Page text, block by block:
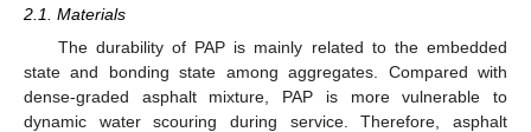
2.1. Materials
The durability of PAP is mainly related to the embedded
state and bonding state among aggregates. Compared with
dense-graded asphalt mixture, PAP is more vulnerable to
dynamic water scouring during service. Therefore, asphalt